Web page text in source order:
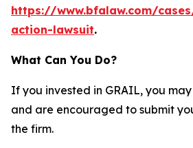
https://www.bfalaw.com/
action-lawsuit.
What Can You Do?
If you invested in GRAIL, you
and are encouraged to submit
the firm.